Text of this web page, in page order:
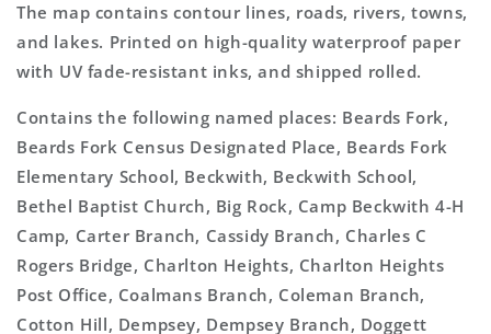
The map contains contour lines, roads, rivers, towns,
and lakes. Printed on high-quality waterproof paper
with UV fade-resistant inks, and shipped rolled.
Contains the following named places: Beards Fork,
Beards Fork Census Designated Place, Beards Fork
Elementary School, Beckwith, Beckwith School,
Bethel Baptist Church, Big Rock, Camp Beckwith 4-H
Camp, Carter Branch, Cassidy Branch, Charles C
Rogers Bridge, Charlton Heights, Charlton Heights
Post Office, Coalmans Branch, Coleman Branch,
Cotton Hill, Dempsey, Dempsey Branch, Doggett